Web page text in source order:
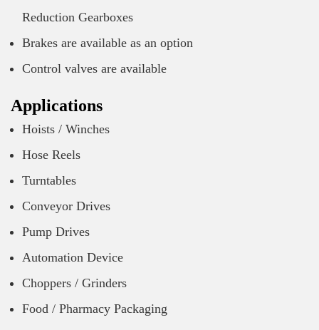
Reduction Gearboxes
Brakes are available as an option
Control valves are available
Applications
Hoists / Winches
Hose Reels
Turntables
Conveyor Drives
Pump Drives
Automation Device
Choppers / Grinders
Food / Pharmacy Packaging